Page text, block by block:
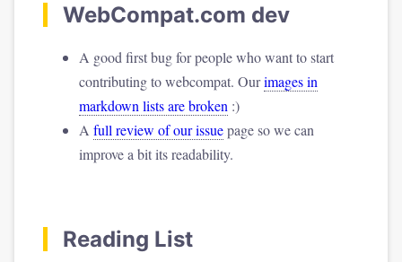
WebCompat.com dev
A good first bug for people who want to start
contributing to webcompat. Ourimages in
markdown lists are broken :)
A full review of our issuepage so we can
improve a bit its readability.
Reading List